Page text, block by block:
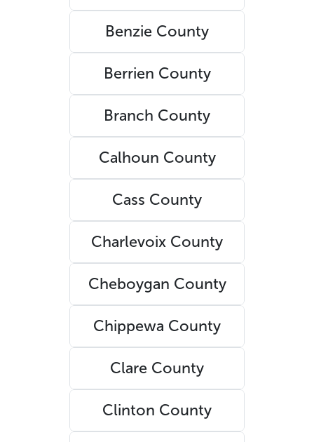
Benzie County
Berrien County
Branch County
Calhoun County
Cass County
Charlevoix County
Cheboygan County
Chippewa County
Clare County
Clinton County